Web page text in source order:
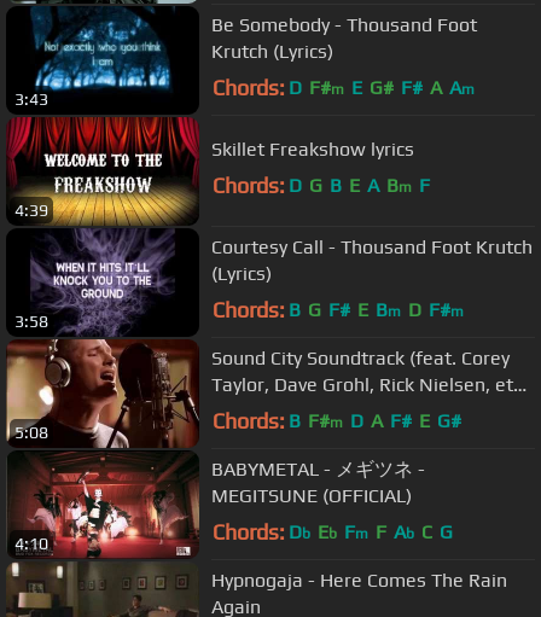
3:43
Be Somebody - Thousand Foot
Krutch (Lyrics)
Chords: D F#m E G# F# A Am
4:39
Skillet Freakshow lyrics
Chords: D G B E A Bm F
3:58
Courtesy Call - Thousand Foot Krutch
(Lyrics)
Chords: B G F# E Bm D F#m
5:08
Sound City Soundtrack (feat. Corey
Taylor, Dave Grohl, Rick Nielsen, et
al) - From Can to Can't
Chords: B F#m D A F# E G#
4:10
BABYMETAL - メギツネ -
MEGITSUNE (OFFICIAL)
Chords: Db Eb Fm F Ab C G
Hypnogaja - Here Comes The Rain
Again